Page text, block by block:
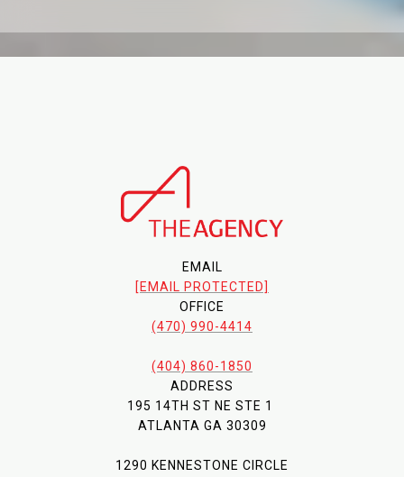
EMAIL
[EMAIL PROTECTED]
OFFICE
(470) 990-4414
(404) 860-1850
ADDRESS
195 14TH ST NE STE 1
ATLANTA GA 30309
1290 KENNESTONE CIRCLE